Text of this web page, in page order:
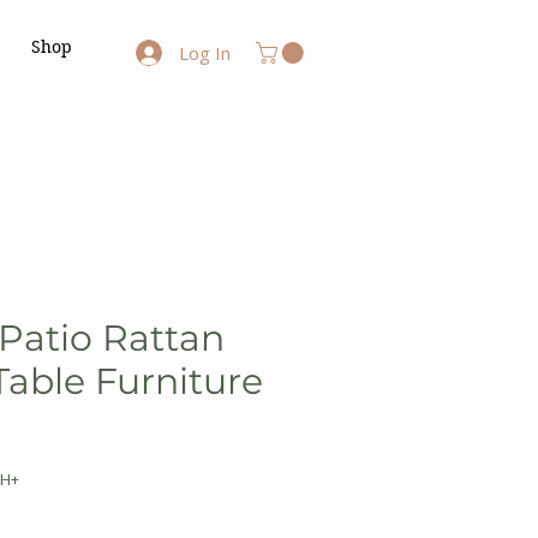
Shop Log In
Rattan
Furniture